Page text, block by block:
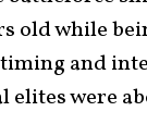
old while
timing and
elites were